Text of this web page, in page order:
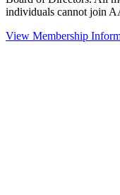
individuals cannot join
View Membership